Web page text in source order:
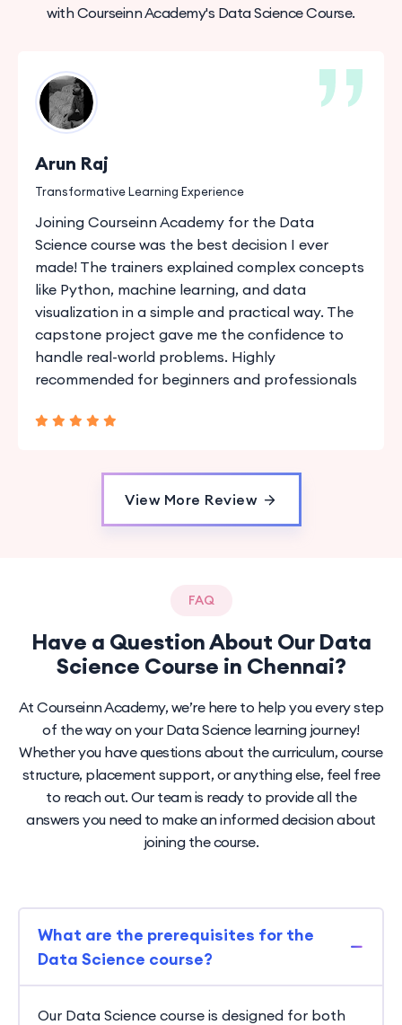
with Courseinn Academy's Data Science Course.
Arun Raj
Transformative Learning Experience
Joining Courseinn Academy for the Data
Science course was the best decision I ever
made! The trainers explained complex concepts
like Python, machine learning, and data
visualization in a simple and practical way. The
capstone project gave me the confidence to
handle real-world problems. Highly
recommended for beginners and professionals
View More Review
FAQ
Have a Question About Our Data
Science Course in Chennai?
At Courseinn Academy, we’re here to help you every step
of the way on your Data Science learning journey!
Whether you have questions about the curriculum, course
structure, placement support, or anything else, feel free
to reach out. Our team is ready to provide all the
answers you need to make an informed decision about
joining the course.
What are the prerequisites for the
Data Science course?
Our Data Science course is designed for both